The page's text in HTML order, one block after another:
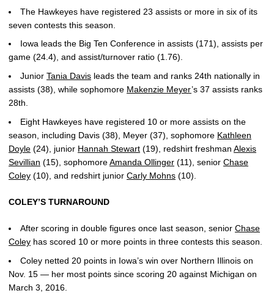
The Hawkeyes have registered 23 assists or more in six of its
seven contests this season.
Iowa leads the Big Ten Conference in assists (171), assists per
game (24.4), and assist/turnover ratio (1.76).
Junior Tania Davis leads the team and ranks 24th nationally in
assists (38), while sophomore Makenzie Meyer’s 37 assists ranks
28th.
Eight Hawkeyes have registered 10 or more assists on the
season, including Davis (38), Meyer (37), sophomore Kathleen
Doyle (24), junior Hannah Stewart (19), redshirt freshman Alexis
Sevillian (15), sophomoreAmanda Ollinger (11), senior Chase
Coley (10), and redshirt junior Carly Mohns (10).
COLEY’S TURNAROUND
After scoring in double figures once last season, senior Chase
Coley has scored 10 or more points in three contests this season.
Coley netted 20 points in Iowa’s win over Northern Illinois on
Nov. 15 — her most points since scoring 20 against Michigan on
March 3, 2016.